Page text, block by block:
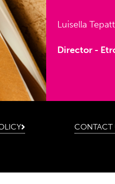
Luisella
Director -
CONTACT